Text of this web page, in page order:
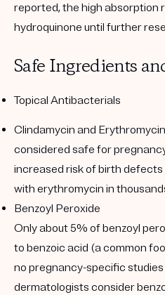
reported, the high absorption
hydroquinone until further
Safe Ingredients
Topical Antibacterials
Clindamycin and Erythromycin
considered safe for
increased risk of birth
with erythromycin in
Benzoyl Peroxide
Only about 5% of benzoyl
to benzoic acid (a common
no pregnancy-specific
dermatologists consider